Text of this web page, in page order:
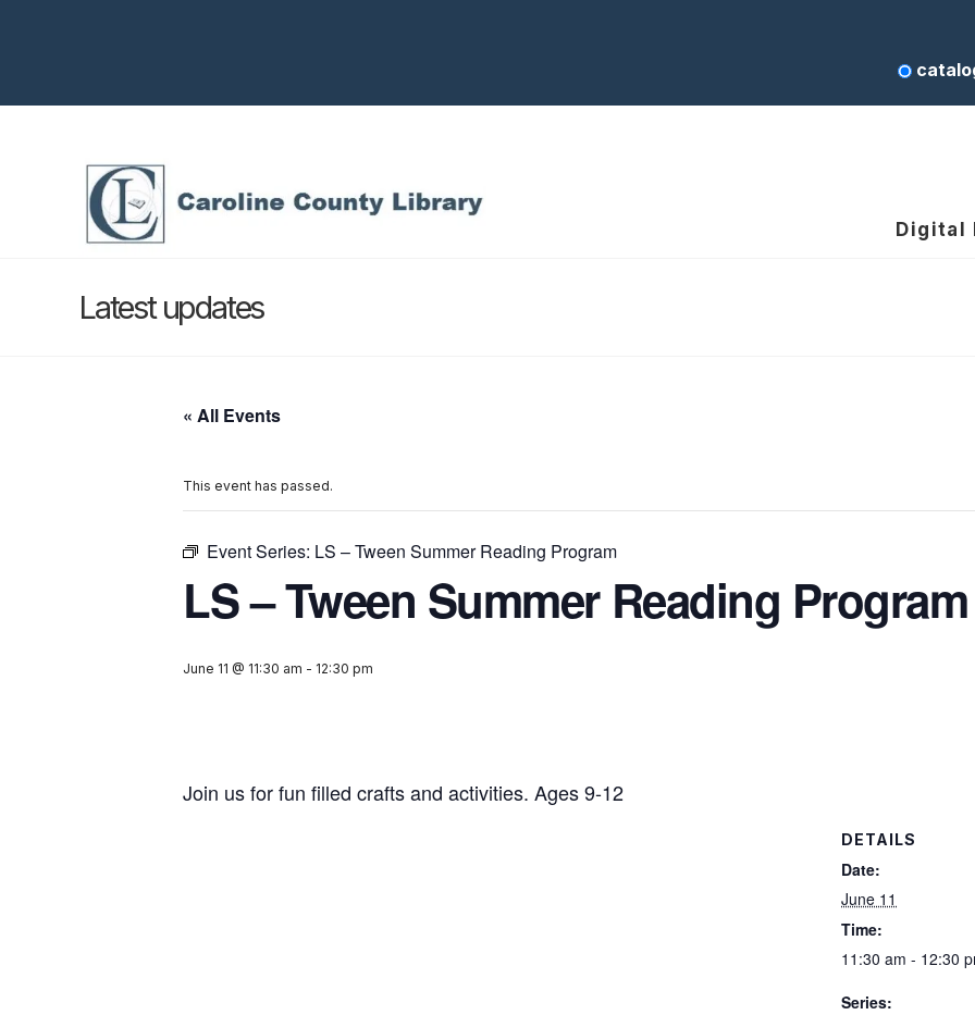
Digital
Latest updates
« All Events
This event has passed.
Event Series: LS – Tween Summer Reading Program
LS – Tween Summer Reading Program
June 11 @ 11:30 am - 12:30 pm
Join us for fun filled crafts and activities. Ages 9-12
DETAILS
Date:
June 11
Time:
11:30 am - 12:30
Series: